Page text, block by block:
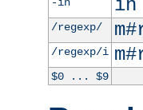
in
/regexp/
/regexp/i
$0 ... $9